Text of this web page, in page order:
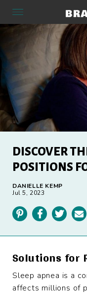
Menu Home
DISCOVER
POSITIONS
DANIELLE KEMP
Jul 5, 2023
Pinterest Facebook Twitter Email
Solutions
Sleep apnea is a
affects millions of